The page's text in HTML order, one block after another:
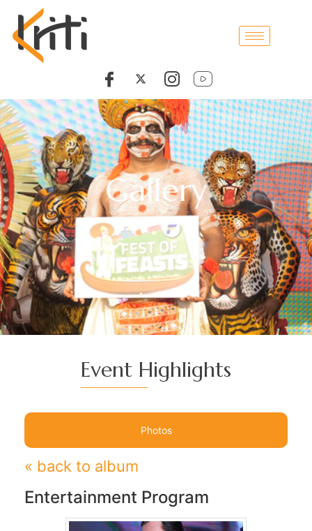
Gallery
Event Highlights
Photos
« back to album
Entertainment Program